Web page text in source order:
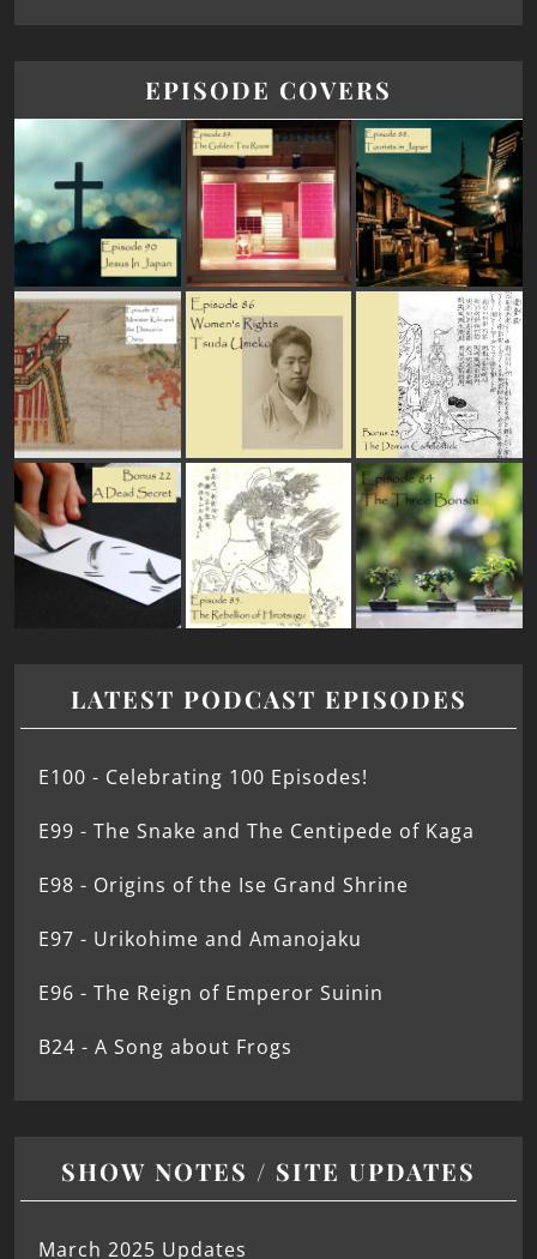
EPISODE COVERS
LATEST PODCAST EPISODES
E100 - Celebrating 100 Episodes!
E99 - The Snake and The Centipede of Kaga
E98 - Origins of the Ise Grand Shrine
E97 - Urikohime and Amanojaku
E96 - The Reign of Emperor Suinin
B24 - A Song about Frogs
SHOW NOTES / SITE UPDATES
March 2025 Updates